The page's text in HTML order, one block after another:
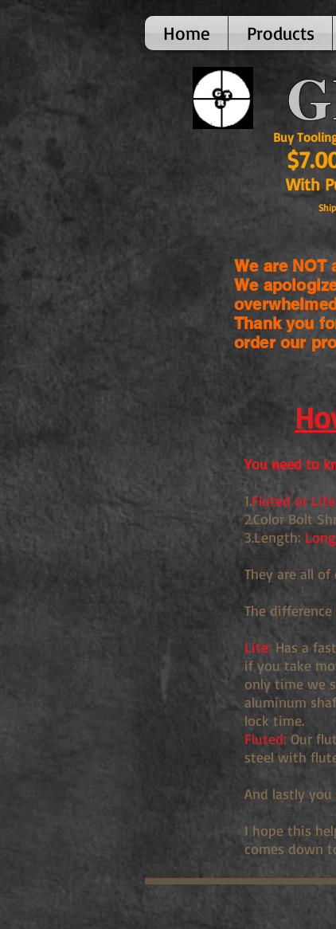
Home Products
Buy Tooling
With
We are
We
Thank you
order our
You need to
1.Fluted or Lite
2.Color Bolt
3.Length:
They are all
The
Lite: Has a
if you take
only time we
aluminum
lock time.
Fluted: Our
steel with
And lastly
I hope this
comes down